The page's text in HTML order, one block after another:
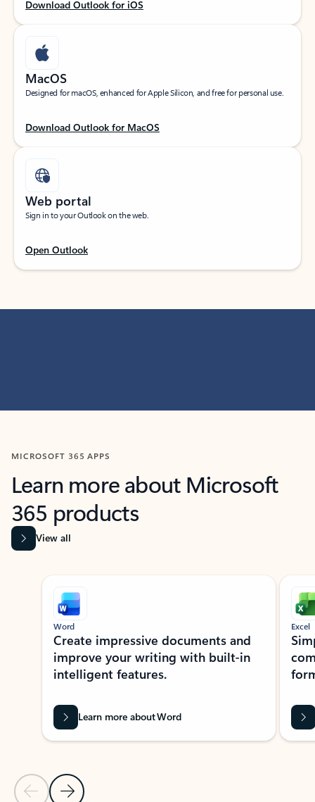
Download Outlook for iOS
MacOS
Designed for macOS, enhanced for Apple Silicon, and free for personal use.
Download Outlook for MacOS
Web portal
Sign in to your Outlook on the web.
Open Outlook
MICROSOFT 365 APPS
Learn more about Microsoft
365 products
View all
Showing slide 1 of 9
Previous Slide
Next Slide
Word
Create impressive documents and
improve your writing with built-in
intelligent features.
Learn more about Word
Excel